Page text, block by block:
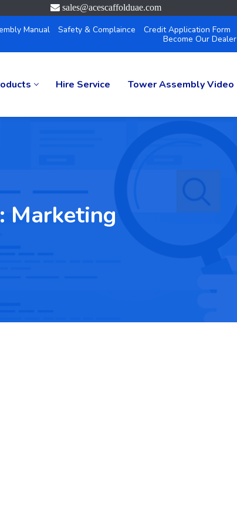
sales@acescaffolduae.com
Manual Safety & Complaince
Credit Application Form
Become Our Dealer
Hire Service Tower Assembly Video
Marketing